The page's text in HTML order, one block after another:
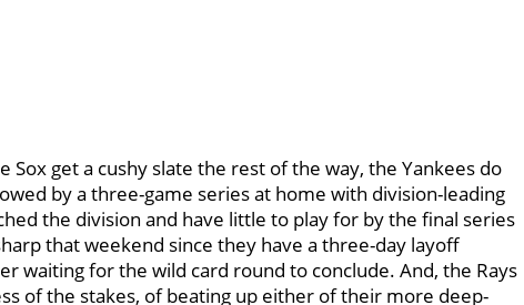
get a cushy slate the rest of the way, the Yankees do
by a three-game series at home with division-leading
the division and have little to play for by the final series
that weekend since they have a three-day layoff
waiting for the wild card round to conclude. And, the Rays
of the stakes, of beating up either of their more deep-